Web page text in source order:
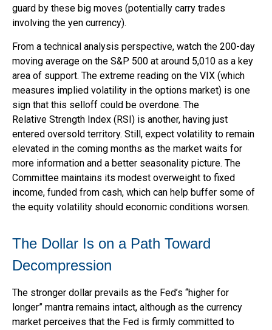
guard by these big moves (potentially carry trades
involving the yen currency).
From a technical analysis perspective, watch the 200-day
moving average on the S&P 500 at around 5,010 as a key
area of support. The extreme reading on the VIX (which
measures implied volatility in the options market) is one
sign that this selloff could be overdone. The
Relative Strength Index (RSI) is another, having just
entered oversold territory. Still, expect volatility to remain
elevated in the coming months as the market waits for
more information and a better seasonality picture. The
Committee maintains its modest overweight to fixed
income, funded from cash, which can help buffer some of
the equity volatility should economic conditions worsen.
The Dollar Is on a Path Toward
Decompression
The stronger dollar prevails as the Fed’s “higher for
longer” mantra remains intact, although as the currency
market perceives that the Fed is firmly committed to